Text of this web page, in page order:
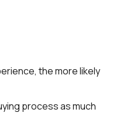
the more likely
process as much